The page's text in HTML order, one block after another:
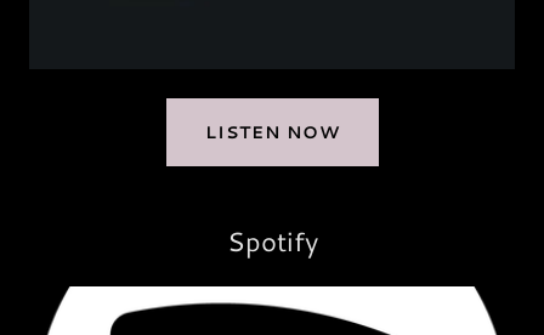
LISTEN NOW
Spotify